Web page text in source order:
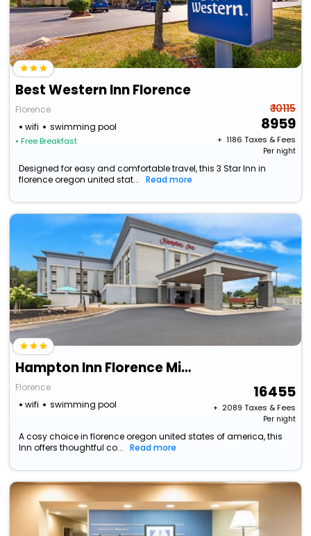
Best Western Inn Florence
Florence
wifi
swimming pool
• Free Breakfast
₹ 10115
8959
+ ₹ 1186 Taxes & Fees
Per night
Designed for easy and comfortable travel, this 3 Star Inn in
florence oregon united stat...
Read more
Hampton Inn Florence Midtown Near University Of North Alabama
Florence
wifi
swimming pool
16455
+ ₹ 2089 Taxes & Fees
Per night
A cosy choice in florence oregon united states of america, this
Inn offers thoughtful co...
Read more